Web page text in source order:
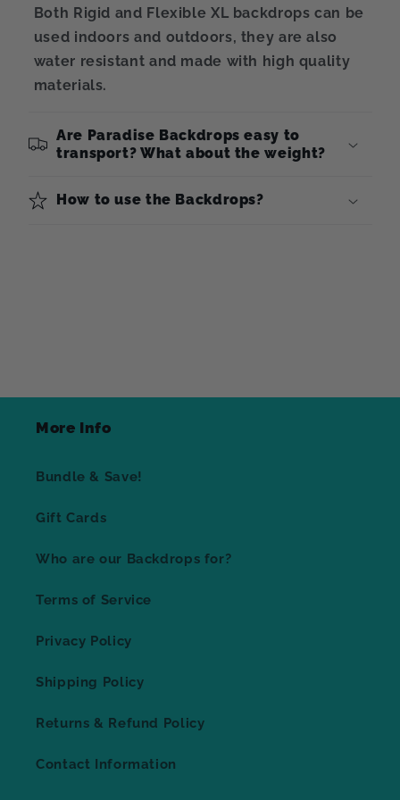
Both Rigid and Flexible XL backdrops can be
used indoors and outdoors, they are also
water resistant and made with high quality
materials.
Are Paradise Backdrops easy to
transport? What about the weight?
How to use the Backdrops?
More Info
Bundle & Save!
Gift Cards
Who are our Backdrops for?
Terms of Service
Privacy Policy
Shipping Policy
Returns & Refund Policy
Contact Information